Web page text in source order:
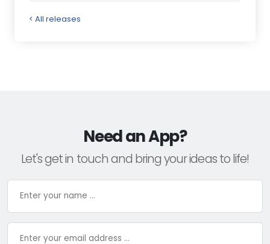
< All releases
Need an App?
Let's get in touch and bring your ideas to life!